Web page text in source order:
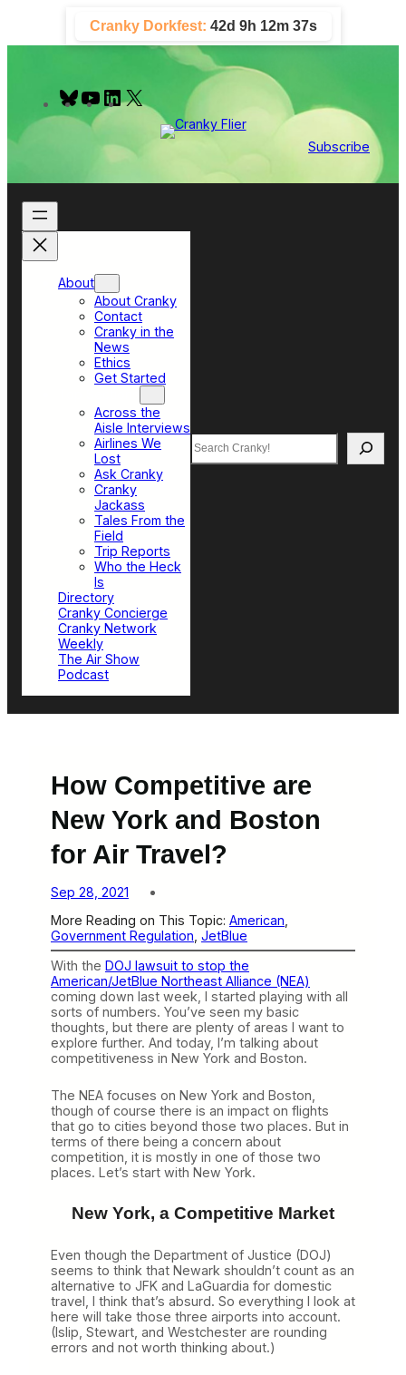
content
Cranky Dorkfest: 42d 9h 12m 36s
B
u
y
Y
o
e
L
I
Subscribe
About
About Cranky
Contact
Cranky in the
News
Ethics
Get Started
Across the
Aisle Interviews
Airlines We
Lost
Ask Cranky
Cranky
Jackass
Tales From the
Field
Trip Reports
Who the Heck
Is
Directory
Cranky Concierge
Cranky Network
Weekly
The Air Show
Podcast
Search
How Competitive are
New York and Boston
for Air Travel?
Sep 28, 2021
More Reading on This Topic: American
Government Regulation JetBlue
With the DOJ lawsuit to stop the
American/JetBlue Northeast Alliance (NEA)
coming down last week, I started playing with all
sorts of numbers. You’ve seen my basic
thoughts, but there are plenty of areas I want to
explore further. And today, I’m talking about
competitiveness in New York and Boston.
The NEA focuses on New York and Boston,
though of course there is an impact on flights
that go to cities beyond those two places. But in
terms of there being a concern about
competition, it is mostly in one of those two
places. Let’s start with New York.
New York, a Competitive Market
Even though the Department of Justice (DOJ)
seems to think that Newark shouldn’t count as an
alternative to JFK and LaGuardia for domestic
travel, I think that’s absurd. So everything I look at
here will take those three airports into account.
(Islip, Stewart, and Westchester are rounding
errors and not worth thinking about.)